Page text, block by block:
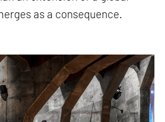
as a consequence.